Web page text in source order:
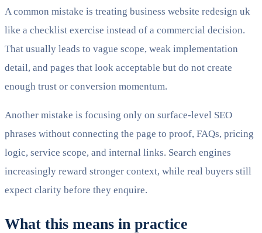
A common mistake is treating business website redesign uk
like a checklist exercise instead of a commercial decision.
That usually leads to vague scope, weak implementation
detail, and pages that look acceptable but do not create
enough trust or conversion momentum.
Another mistake is focusing only on surface-level SEO
phrases without connecting the page to proof, FAQs, pricing
logic, service scope, and internal links. Search engines
increasingly reward stronger context, while real buyers still
expect clarity before they enquire.
What this means in practice